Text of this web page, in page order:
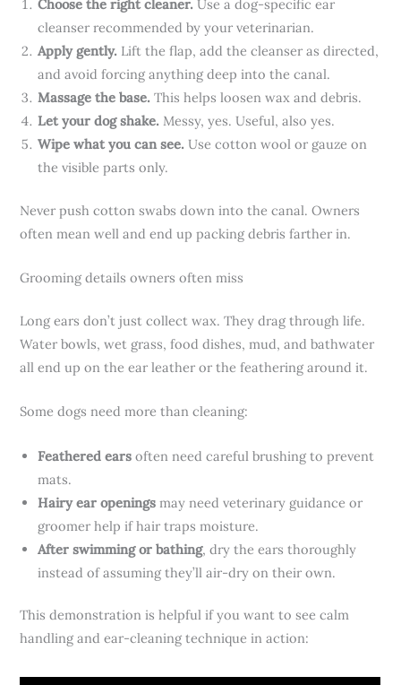
Choose the right cleaner. Use a dog-specific ear
cleanser recommended by your veterinarian.
Apply gently. Lift the flap, add the cleanser as directed,
and avoid forcing anything deep into the canal.
Massage the base. This helps loosen wax and debris.
Let your dog shake. Messy, yes. Useful, also yes.
Wipe what you can see. Use cotton wool or gauze on
the visible parts only.
Never push cotton swabs down into the canal. Owners
often mean well and end up packing debris farther in.
Grooming details owners often miss
Long ears don’t just collect wax. They drag through life.
Water bowls, wet grass, food dishes, mud, and bathwater
all end up on the ear leather or the feathering around it.
Some dogs need more than cleaning:
Feathered ears often need careful brushing to prevent
mats.
Hairy ear openings may need veterinary guidance or
groomer help if hair traps moisture.
After swimming or bathing, dry the ears thoroughly
instead of assuming they’ll air-dry on their own.
This demonstration is helpful if you want to see calm
handling and ear-cleaning technique in action: